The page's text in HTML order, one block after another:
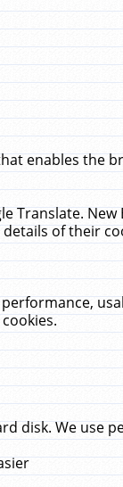
enables the
Translate.
of their
disk. We use